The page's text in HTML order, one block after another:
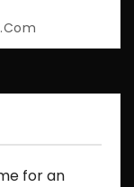
for an